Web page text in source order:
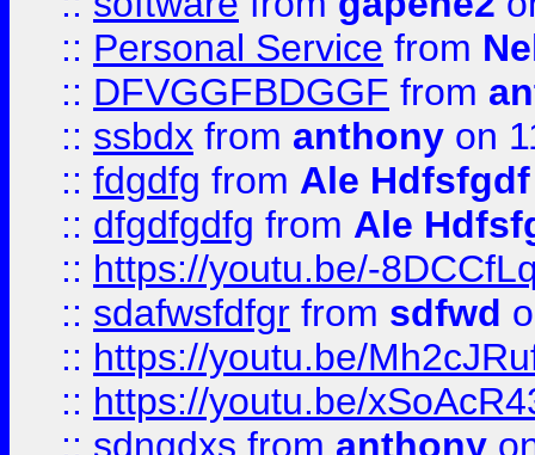
:: Personal Service from
:: DFVGGFBDGGF from
:: ssbdx from anthony on
:: fdgdfg from Ale Hdfsfgdf
:: dfgdfgdfg from Ale
:: https://youtu.be/-
:: sdafwsfdfgr from sdfwd
:: https://youtu.be/
:: https://youtu.be/
:: sdngdxs from anthony